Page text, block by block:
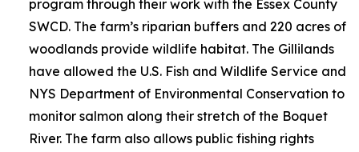
program through their work with the Essex County
SWCD. The farm’s riparian buffers and 220 acres of
woodlands provide wildlife habitat. The Gillilands
have allowed the U.S. Fish and Wildlife Service and
NYS Department of Environmental Conservation to
monitor salmon along their stretch of the Boquet
River. The farm also allows public fishing rights